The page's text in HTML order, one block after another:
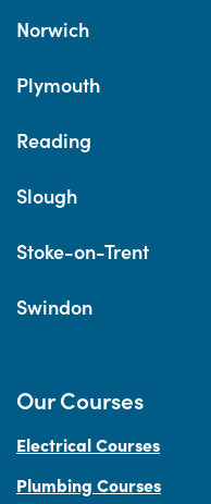
Norwich
Plymouth
Reading
Slough
Stoke-on-Trent
Swindon
Our Courses
Electrical Courses
Plumbing Courses